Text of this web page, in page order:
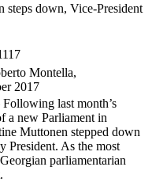
steps down, Vice-President
Montella,
2017
last month’s
a new Parliament in
Muttonen stepped down
President. As the most
parliamentarian